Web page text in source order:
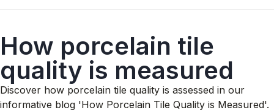
How porcelain tile
quality is measured
Discover how porcelain tile quality is assessed in our
informative blog 'How Porcelain Tile Quality is Measured'.